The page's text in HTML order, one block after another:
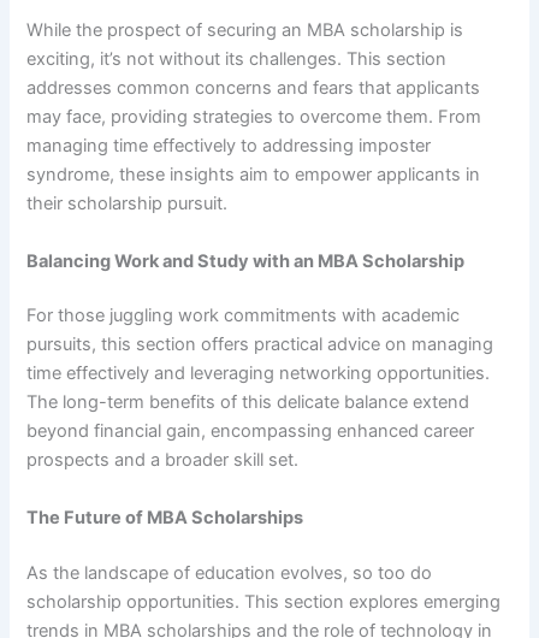
While the prospect of securing an MBA scholarship is
exciting, it’s not without its challenges. This section
addresses common concerns and fears that applicants
may face, providing strategies to overcome them. From
managing time effectively to addressing imposter
syndrome, these insights aim to empower applicants in
their scholarship pursuit.
Balancing Work and Study with an MBA Scholarship
For those juggling work commitments with academic
pursuits, this section offers practical advice on managing
time effectively and leveraging networking opportunities.
The long-term benefits of this delicate balance extend
beyond financial gain, encompassing enhanced career
prospects and a broader skill set.
The Future of MBA Scholarships
As the landscape of education evolves, so too do
scholarship opportunities. This section explores emerging
trends in MBA scholarships and the role of technology in